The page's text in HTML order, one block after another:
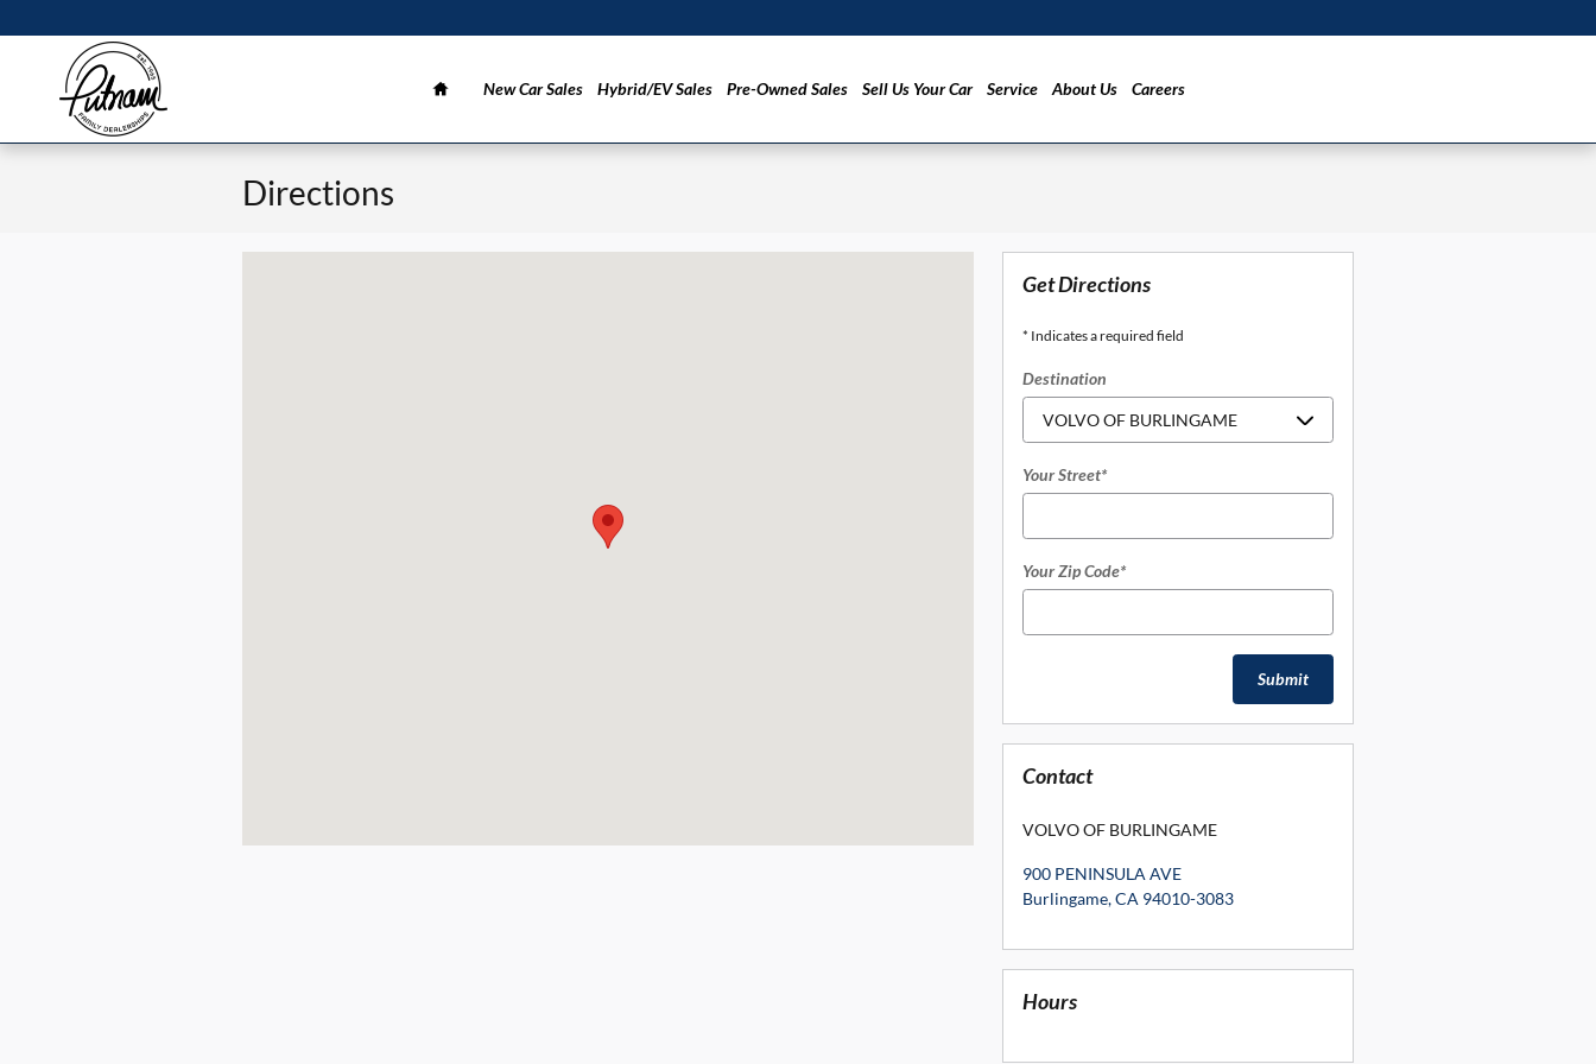
Home
New Car Sales Hybrid/EV Sales Pre-Owned Sales Sell Us Your Car Service About Us Careers
Directions
Get Directions
* Indicates a required field
Destination
Your Street*
Your Zip Code*
Submit
Contact
VOLVO OF BURLINGAME
900 PENINSULA AVE
Burlingame,CA 94010-3083
Hours